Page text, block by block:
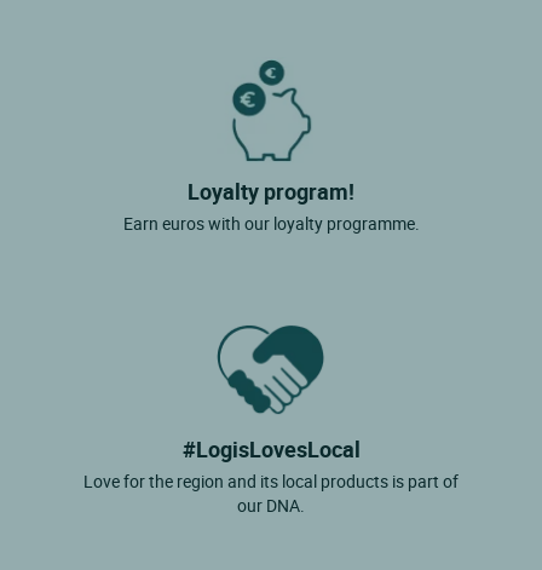
Loyalty program!
Earn euros with our loyalty programme.
#LogisLovesLocal
Love for the region and its local products is part of
our DNA.